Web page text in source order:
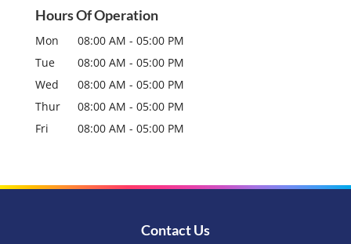
Hours Of Operation
Mon 08:00 AM - 05:00 PM
Tue
08:00 AM - 05:00 PM
Wed
08:00 AM - 05:00 PM
Thur
08:00 AM - 05:00 PM
Fri
08:00 AM - 05:00 PM
Contact Us